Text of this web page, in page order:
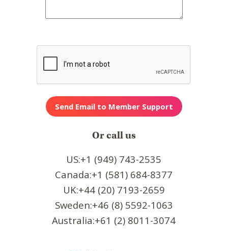
Or call us
US:+1 (949) 743-2535
Canada:+1 (581) 684-8377
UK:+44 (20) 7193-2659
Sweden:+46 (8) 5592-1063
Australia:+61 (2) 8011-3074